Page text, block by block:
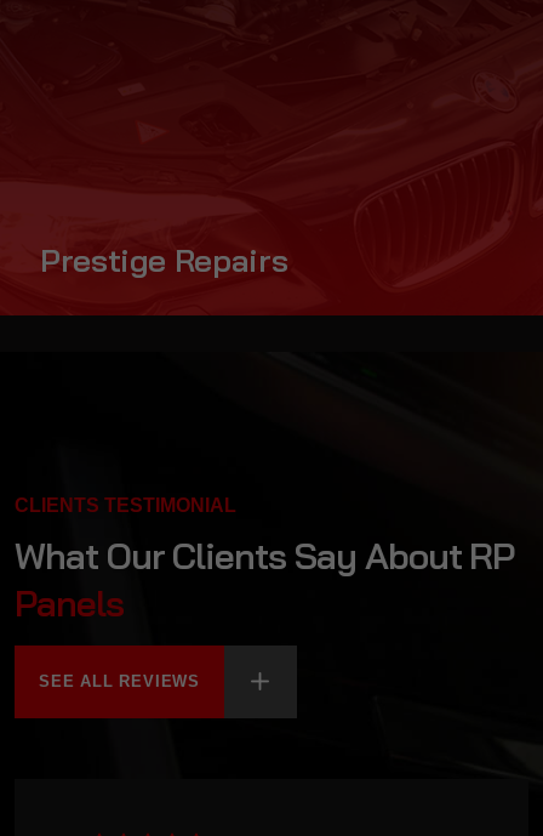
Prestige Repairs
CLIENTS TESTIMONIAL
What Our Clients Say About RP
Panels
SEE ALL REVIEWS